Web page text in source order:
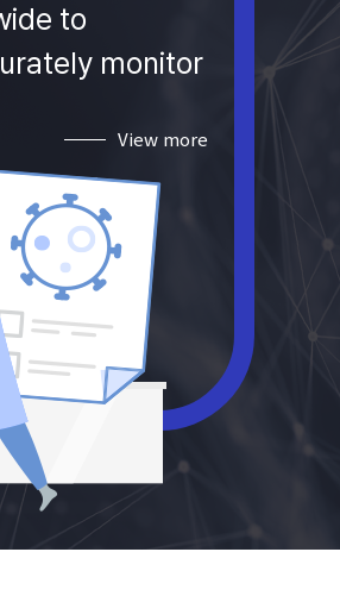
to
monitor
View more